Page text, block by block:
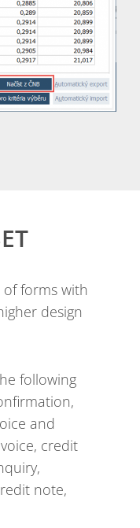
forms with
design
following
and
credit
note,